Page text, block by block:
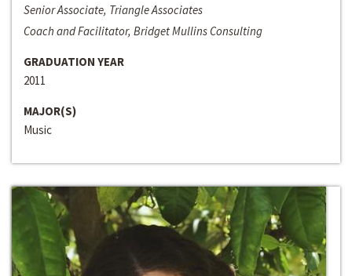
Senior Associate, Triangle Associates
Coach and Facilitator, Bridget Mullins Consulting
GRADUATION YEAR
2011
MAJOR(S)
Music